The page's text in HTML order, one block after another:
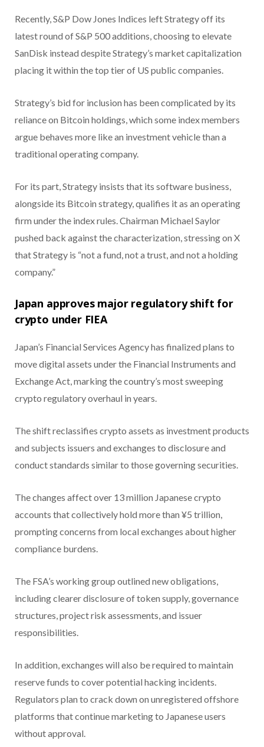
Recently, S&P Dow Jones Indices left Strategy off its
latest round of S&P 500 additions, choosing to elevate
SanDisk instead despite Strategy’s market capitalization
placing it within the top tier of US public companies.
Strategy’s bid for inclusion has been complicated by its
reliance on Bitcoin holdings, which some index members
argue behaves more like an investment vehicle than a
traditional operating company.
For its part, Strategy insists that its software business,
alongside its Bitcoin strategy, qualifies it as an operating
firm under the index rules. Chairman Michael Saylor
pushed back against the characterization, stressing on X
that Strategy is “not a fund, not a trust, and not a holding
company.”
Japan approves major regulatory shift for
crypto under FIEA
Japan’s Financial Services Agency has finalized plans to
move digital assets under the Financial Instruments and
Exchange Act, marking the country’s most sweeping
crypto regulatory overhaul in years.
The shift reclassifies crypto assets as investment products
and subjects issuers and exchanges to disclosure and
conduct standards similar to those governing securities.
The changes affect over 13 million Japanese crypto
accounts that collectively hold more than ¥5 trillion,
prompting concerns from local exchanges about higher
compliance burdens.
The FSA’s working group outlined new obligations,
including clearer disclosure of token supply, governance
structures, project risk assessments, and issuer
responsibilities.
In addition, exchanges will also be required to maintain
reserve funds to cover potential hacking incidents.
Regulators plan to crack down on unregistered offshore
platforms that continue marketing to Japanese users
without approval.